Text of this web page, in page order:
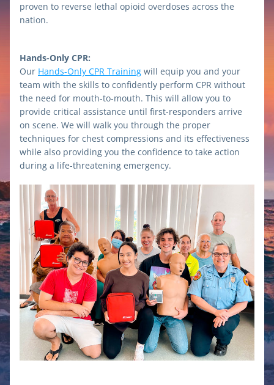
proven to reverse lethal opioid overdoses across the
nation.
Hands-Only CPR:
Our Hands-Only CPR Training will equip you and your
team with the skills to confidently perform CPR without
the need for mouth-to-mouth. This will allow you to
provide critical assistance until first-responders arrive
on scene. We will walk you through the proper
techniques for chest compressions and its effectiveness
while also providing you the confidence to take action
during a life-threatening emergency.